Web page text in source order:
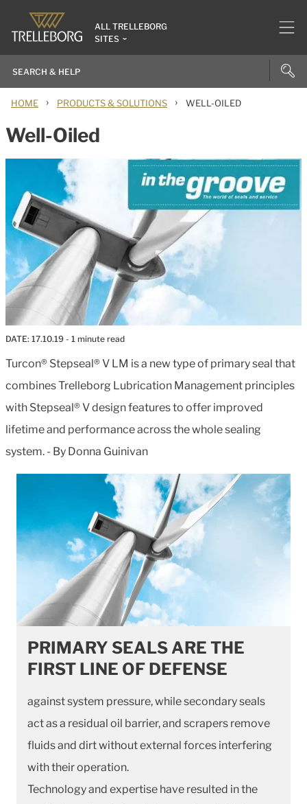
ALL TRELLEBORG
SITES
HOME › PRODUCTS & SOLUTIONS › WELL-OILED
Well-Oiled
DATE: 17.10.19 - 1 minute read
Turcon® Stepseal® V LM is a new type of primary seal that
combines Trelleborg Lubrication Management principles
with Stepseal® V design features to offer improved
lifetime and performance across the whole sealing
system. - By Donna Guinivan
PRIMARY SEALS ARE THE
FIRST LINE OF DEFENSE
against system pressure, while secondary seals
act as a residual oil barrier, and scrapers remove
fluids and dirt without external forces interfering
with their operation.
Technology and expertise have resulted in the